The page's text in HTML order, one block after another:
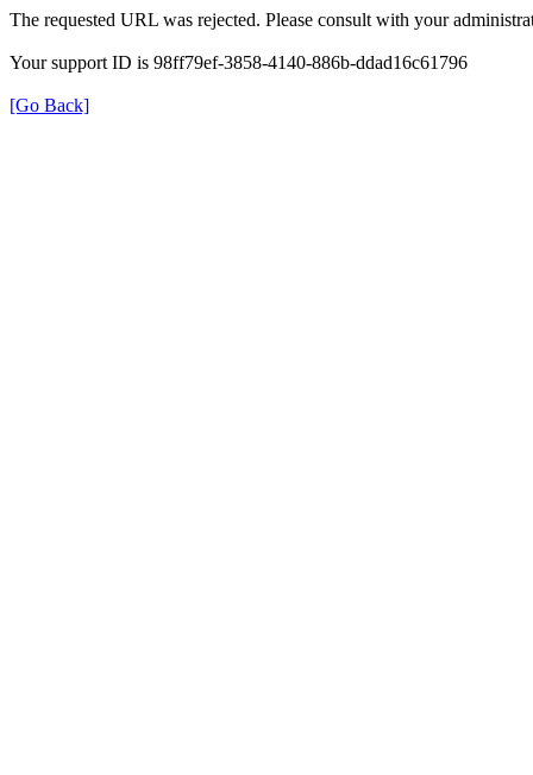
The requested URL was rejected. Please consult with your
Your support ID is 98ff79ef-3858-4140-886b-ddad16c61796
[Go Back]